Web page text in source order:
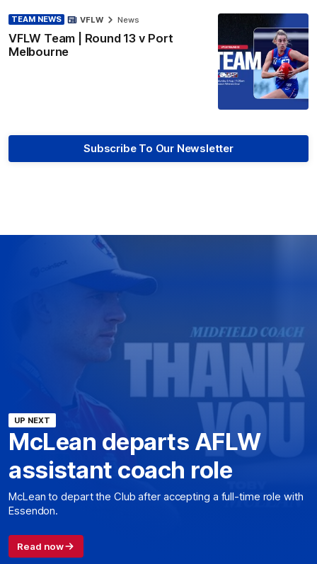
TEAM NEWS
VFLW Team | Round 13 v Port
Melbourne
VFLW News
Subscribe To Our Newsletter
UP NEXT
McLean departs AFLW
assistant coach role
McLean to depart the Club after accepting a full-time role with
Essendon.
Read now